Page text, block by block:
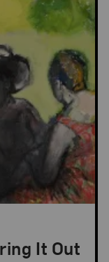
It Out
Exhibitions